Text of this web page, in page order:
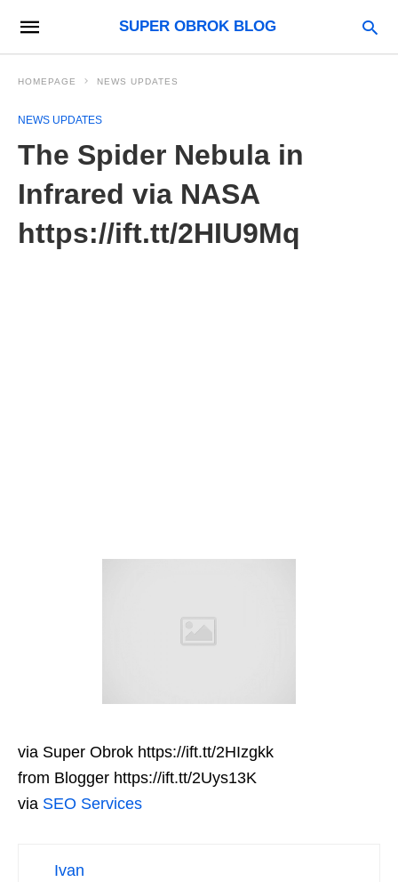
SUPER OBROK BLOG
HOMEPAGE NEWS UPDATES
NEWS UPDATES
The Spider Nebula in
Infrared via NASA
https://ift.tt/2HIU9Mq
via Super Obrok https://ift.tt/2HIzgkk
from Blogger https://ift.tt/2Uys13K
via SEO Services
Ivan